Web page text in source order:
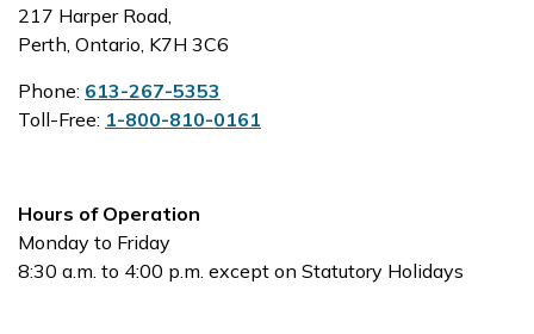
217 Harper Road,
Perth, Ontario, K7H 3C6
Phone: 613-267-5353
Toll-Free: 1-800-810-0161
Hours of Operation
Monday to Friday
8:30 a.m. to 4:00 p.m. except on Statutory Holidays